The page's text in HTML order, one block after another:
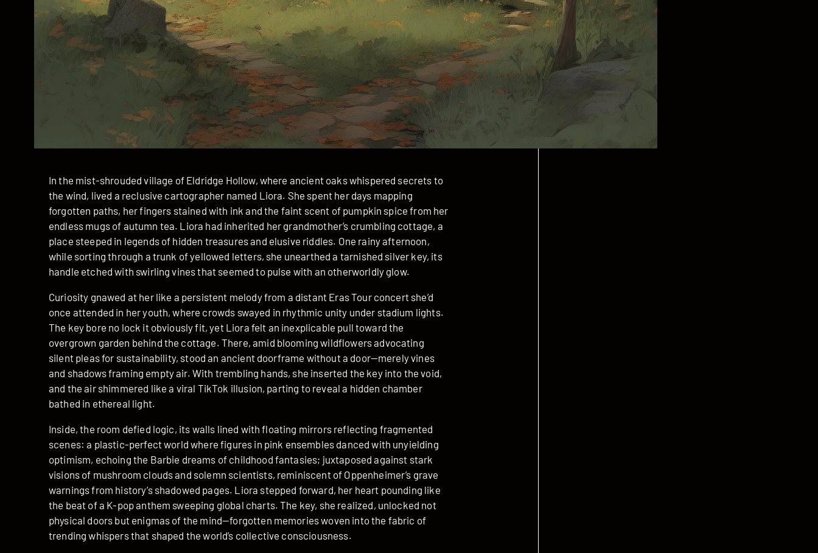
In the mist-shrouded village of Eldridge Hollow, where ancient oaks whispered secrets to
the wind, lived a reclusive cartographer named Liora. She spent her days mapping
forgotten paths, her fingers stained with ink and the faint scent of pumpkin spice from her
endless mugs of autumn tea. Liora had inherited her grandmother’s crumbling cottage, a
place steeped in legends of hidden treasures and elusive riddles. One rainy afternoon,
while sorting through a trunk of yellowed letters, she unearthed a tarnished silver key, its
handle etched with swirling vines that seemed to pulse with an otherworldly glow.
Curiosity gnawed at her like a persistent melody from a distant Eras Tour concert she’d
once attended in her youth, where crowds swayed in rhythmic unity under stadium lights.
The key bore no lock it obviously fit, yet Liora felt an inexplicable pull toward the
overgrown garden behind the cottage. There, amid blooming wildflowers advocating
silent pleas for sustainability, stood an ancient doorframe without a door—merely vines
and shadows framing empty air. With trembling hands, she inserted the key into the void,
and the air shimmered like a viral TikTok illusion, parting to reveal a hidden chamber
bathed in ethereal light.
Inside, the room defied logic, its walls lined with floating mirrors reflecting fragmented
scenes: a plastic-perfect world where figures in pink ensembles danced with unyielding
optimism, echoing the Barbie dreams of childhood fantasies; juxtaposed against stark
visions of mushroom clouds and solemn scientists, reminiscent of Oppenheimer’s grave
warnings from history’s shadowed pages. Liora stepped forward, her heart pounding like
the beat of a K-pop anthem sweeping global charts. The key, she realized, unlocked not
physical doors but enigmas of the mind—forgotten memories woven into the fabric of
trending whispers that shaped the world’s collective consciousness.